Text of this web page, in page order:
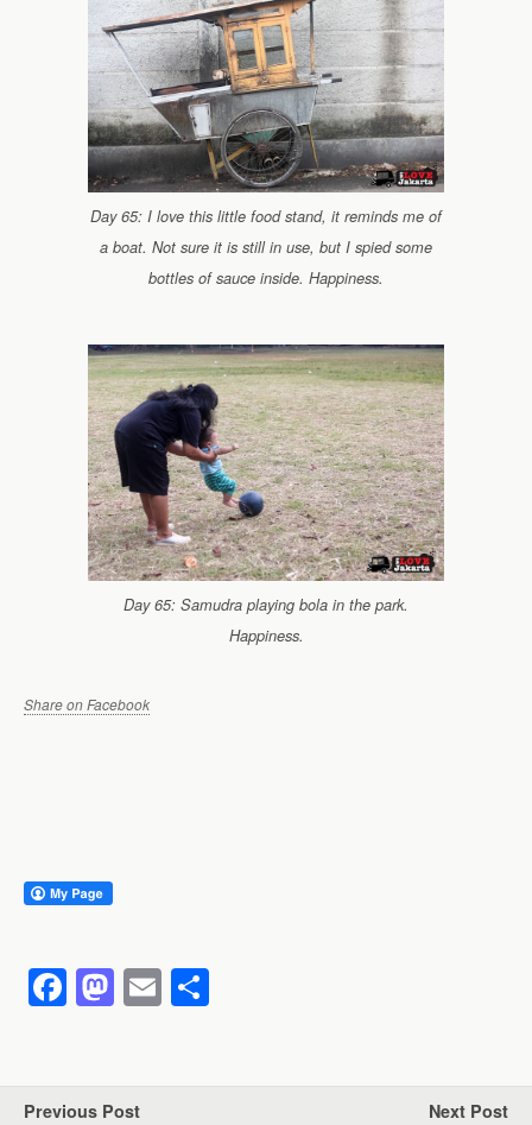
Day 65: I love this little food stand, it reminds me of
a boat. Not sure it is still in use, but I spied some
bottles of sauce inside. Happiness.
Day 65: Samudra playing bola in the park.
Happiness.
Share on Facebook
F
e
M
o
E
e
Previous Post Next Post